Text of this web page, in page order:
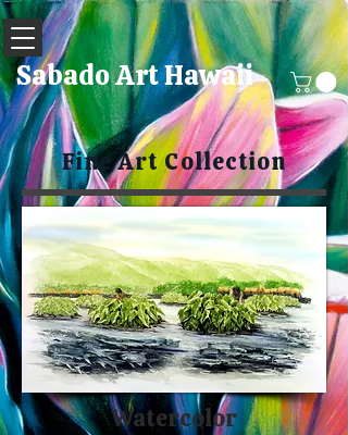
Sabado Art Hawaii
Fine Art Collection
Watercolor